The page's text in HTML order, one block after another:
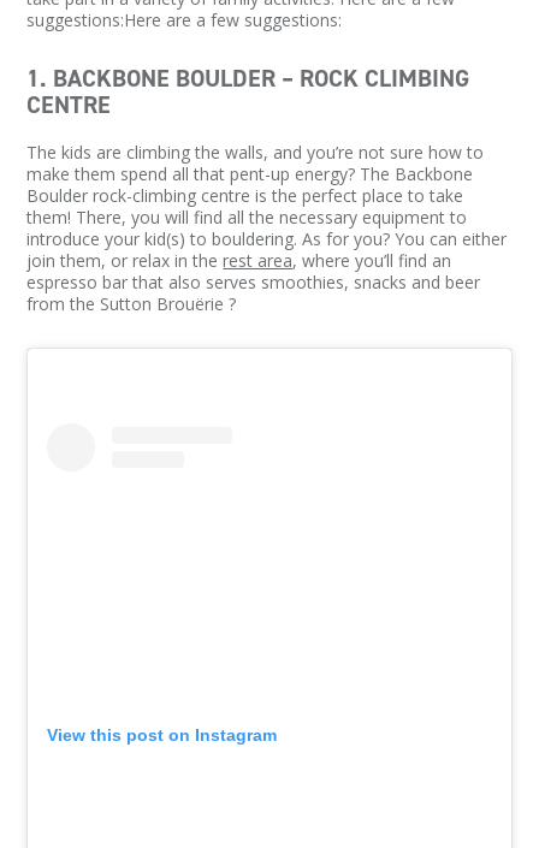
suggestions:Here are a few suggestions:
1. BACKBONE BOULDER – ROCK CLIMBING
CENTRE
The kids are climbing the walls, and you’re not sure how to
make them spend all that pent-up energy? The Backbone
Boulder rock-climbing centre is the perfect place to take
them! There, you will find all the necessary equipment to
introduce your kid(s) to bouldering. As for you? You can either
join them, or relax in therest area, where you’ll find an
espresso bar that also serves smoothies, snacks and beer
from the Sutton Brouërie ?
View this post on Instagram